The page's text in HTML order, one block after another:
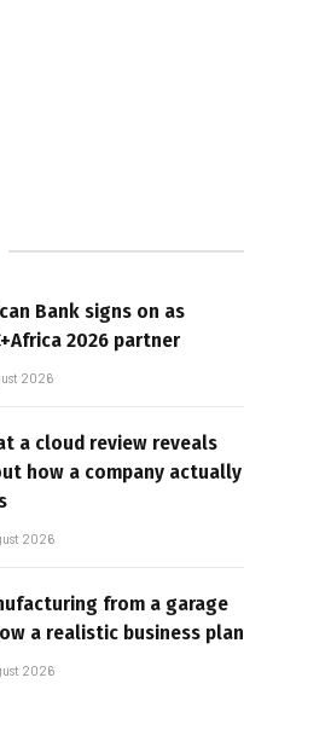
Bank signs on as
2026 partner
2026
a cloud review reveals
how a company actually
2026
from a garage
a realistic business plan
2026